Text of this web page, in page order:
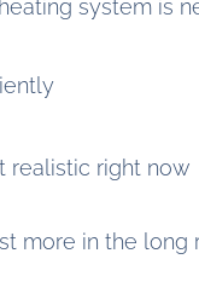
system is
realistic right now
more in the